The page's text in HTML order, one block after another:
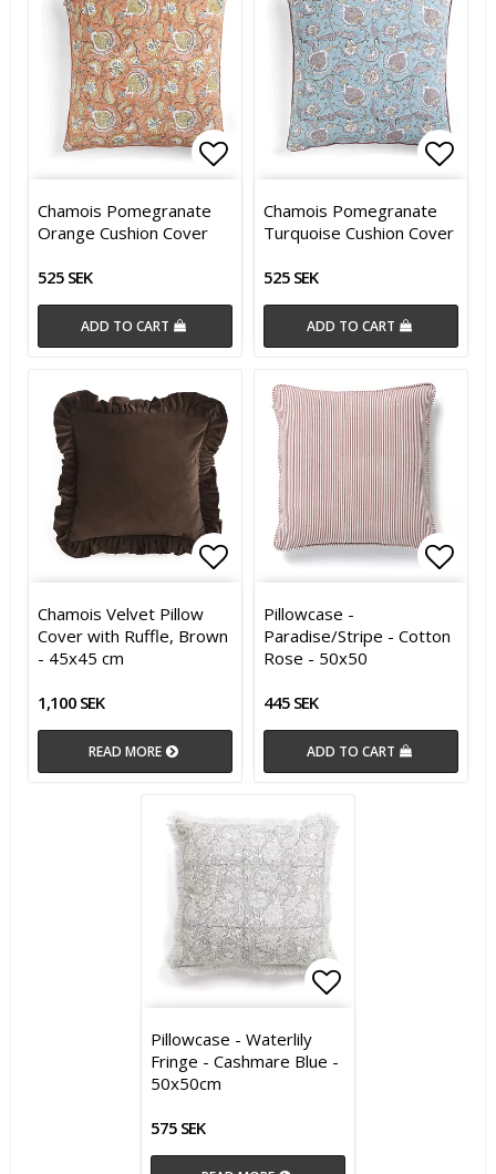
Add to list of favorites
Chamois Pomegranate
Orange Cushion Cover
525 SEK
ADD TO CART
Chamois Pomegranate
Turquoise Cushion Cover
525 SEK
ADD TO CART
Add to list of favorites
Chamois Velvet Pillow
Cover with Ruffle, Brown
- 45x45 cm
1,100 SEK
READ MORE
Pillowcase -
Paradise/Stripe - Cotton
Rose - 50x50
445 SEK
ADD TO CART
Pillowcase - Waterlily
Fringe - Cashmare Blue -
50x50cm
575 SEK